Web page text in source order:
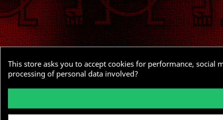
This store asks you to accept cookies for performance,
processing of personal data involved?